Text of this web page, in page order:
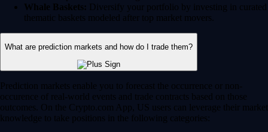
Whale Baskets: Diversify your portfolio by investing in curated
thematic baskets modeled after top market movers.
What are prediction markets and how do I trade them?
Prediction markets enable you to forecast the occurrence or non-
occurence of real-world events and trade contracts based on those
outcomes. On the Crypto.com App, US users can leverage their market
knowledge to take positions in the following categories: